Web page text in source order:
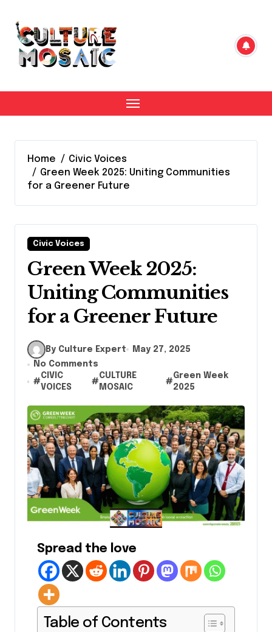
content
Home
Civic Voices
Green Week 2025: Uniting Communities
for a Greener Future
Civic Voices
Green Week 2025:
Uniting Communities
for a Greener Future
By Culture Expert
May 27, 2025
No Comments
#
CIVIC
VOICES
#
CULTURE
MOSAIC
#
Green Week
2025
Spread the love
Table of Contents